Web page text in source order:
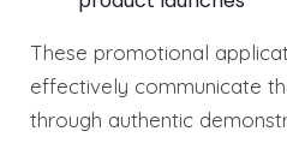
These promotional
effectively communicate
through authentic